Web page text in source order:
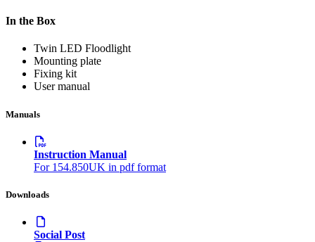
In the Box
Twin LED Floodlight
Mounting plate
Fixing kit
User manual
Manuals
Instruction Manual
For 154.850UK in pdf format
Downloads
Social Post